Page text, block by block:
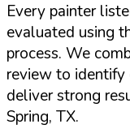
Every painter
evaluated using
process. We
review to
deliver strong
Spring, TX.